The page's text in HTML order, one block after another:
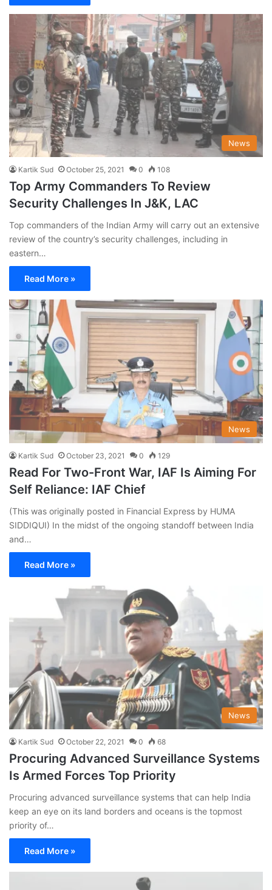
News
Kartik Sud October 25, 2021 0 108
Top Army Commanders To Review
Security Challenges In J&K, LAC
Top commanders of the Indian Army will carry out an extensive
review of the country’s security challenges, including in
eastern…
Read More »
News
Kartik Sud October 23, 2021 0 129
Read For Two-Front War, IAF Is Aiming For
Self Reliance: IAF Chief
(This was originally posted in Financial Express by HUMA
SIDDIQUI) In the midst of the ongoing standoff between India
and…
Read More »
News
Kartik Sud October 22, 2021 0 68
Procuring Advanced Surveillance Systems
Is Armed Forces Top Priority
Procuring advanced surveillance systems that can help India
keep an eye on its land borders and oceans is the topmost
priority of…
Read More »